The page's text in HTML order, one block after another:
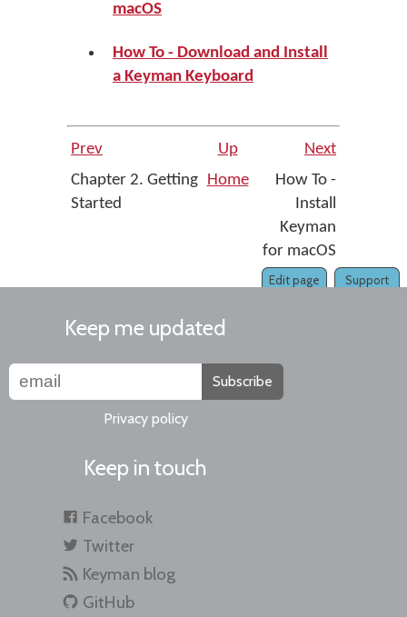
macOS
How To - Download and Install
a Keyman Keyboard
Prev Up
Next
Chapter 2. Getting
Started
Home
How To -
Install
Keyman
for macOS
Support
Edit page
Keep me updated
Subscribe
Privacy policy
Keep in touch
Facebook
Twitter
Keyman blog
GitHub